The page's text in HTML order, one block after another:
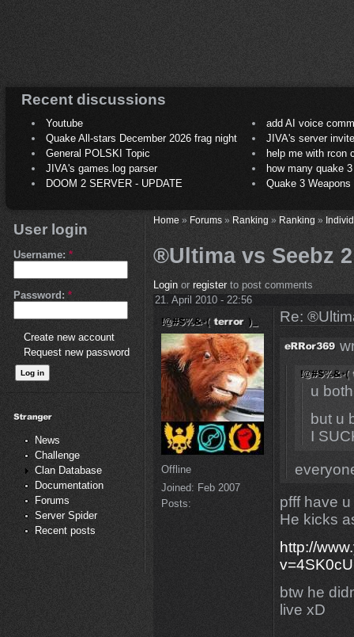
Recent discussions
Youtube
add AI voice
Quake All-stars December 2026 frag night
JIVA's server
General POLSKI Topic
help me with rcon
JIVA's games.log parser
how many quake 3
DOOM 2 SERVER - UPDATE
Quake 3
User login
Username: *
Password: *
Create new account
Request new password
News
Challenge
Clan Database
Documentation
Forums
Server Spider
Recent posts
Home» Forums» Ranking » Ranking »
®Ultima vs Seebz
Loginor registerto post comments
21. April 2010 - 22:56
Offline
Joined: Feb 2007
Posts:
Re:
u
but u
I
pfff have
He kicks
http://
btw he
live xD